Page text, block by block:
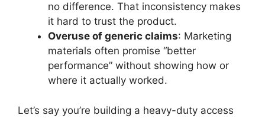
no difference. That inconsistency makes
it hard to trust the product.
Overuse of generic claims: Marketing
materials often promise “better
performance” without showing how or
where it actually worked.
Let’s say you’re building a heavy-duty access